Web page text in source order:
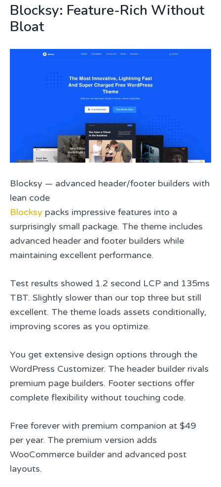
Blocksy: Feature-Rich Without
Bloat
Blocksy — advanced header/footer builders with
lean code
Blocksy packs impressive features into a
surprisingly small package. The theme includes
advanced header and footer builders while
maintaining excellent performance.
Test results showed 1.2 second LCP and 135ms
TBT. Slightly slower than our top three but still
excellent. The theme loads assets conditionally,
improving scores as you optimize.
You get extensive design options through the
WordPress Customizer. The header builder rivals
premium page builders. Footer sections offer
complete flexibility without touching code.
Free forever with premium companion at $49
per year. The premium version adds
WooCommerce builder and advanced post
layouts.